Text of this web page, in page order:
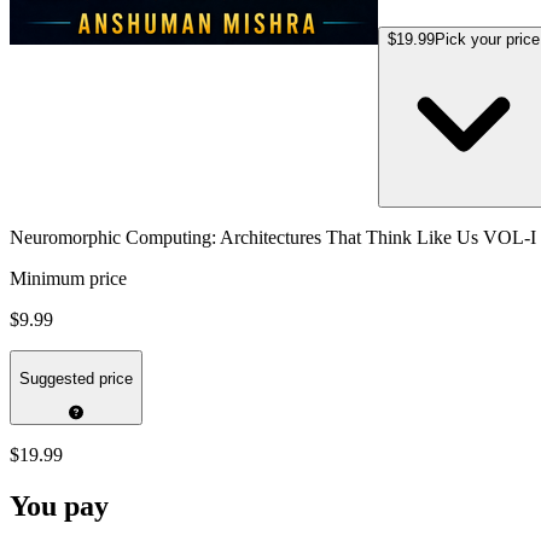
$19.99Pick your price
Neuromorphic Computing: Architectures That Think Like Us VOL-I
Minimum price
$9.99
Suggested price
$19.99
You pay